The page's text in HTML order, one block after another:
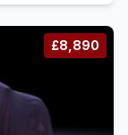
£8,890